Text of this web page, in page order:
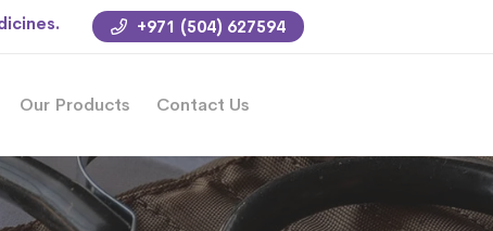
+971 (504) 627594
Our Products Contact Us